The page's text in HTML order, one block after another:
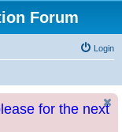
Forum
Login
for the next